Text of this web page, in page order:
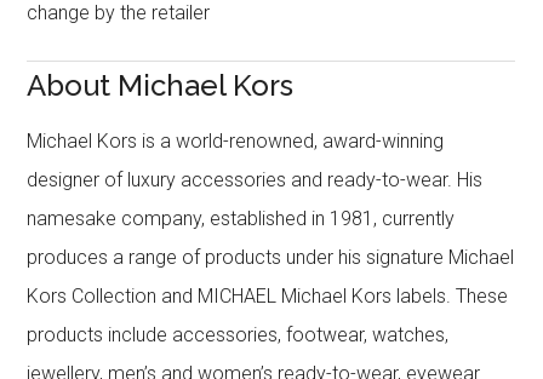
change by the retailer
About Michael Kors
Michael Kors is a world-renowned, award-winning
designer of luxury accessories and ready-to-wear. His
namesake company, established in 1981, currently
produces a range of products under his signature Michael
Kors Collection and MICHAEL Michael Kors labels. These
products include accessories, footwear, watches,
jewellery, men’s and women’s ready-to-wear, eyewear